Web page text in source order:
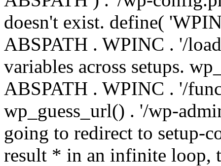
doesn't exist. define(
ABSPATH . WPINC . '/
variables across setups.
ABSPATH . WPINC . '/
wp_guess_url() . '/wp-
going to redirect to setup-
result * in an infinite loop,